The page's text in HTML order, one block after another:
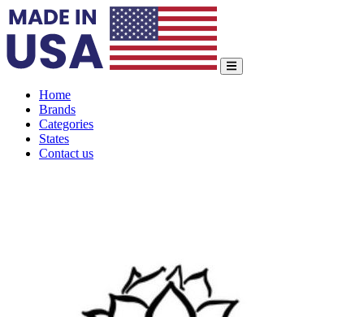
Home
Brands
Categories
States
Contact us